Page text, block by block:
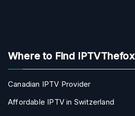
Where to Find IPTVThefox
Canadian IPTV Provider
Affordable IPTV in Switzerland